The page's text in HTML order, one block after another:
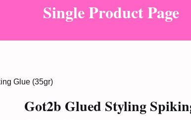
Single Product Page
Glue (35gr)
Got2b Glued Styling